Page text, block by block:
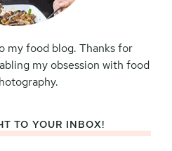
my food blog. Thanks for
my obsession with food
TO YOUR INBOX!